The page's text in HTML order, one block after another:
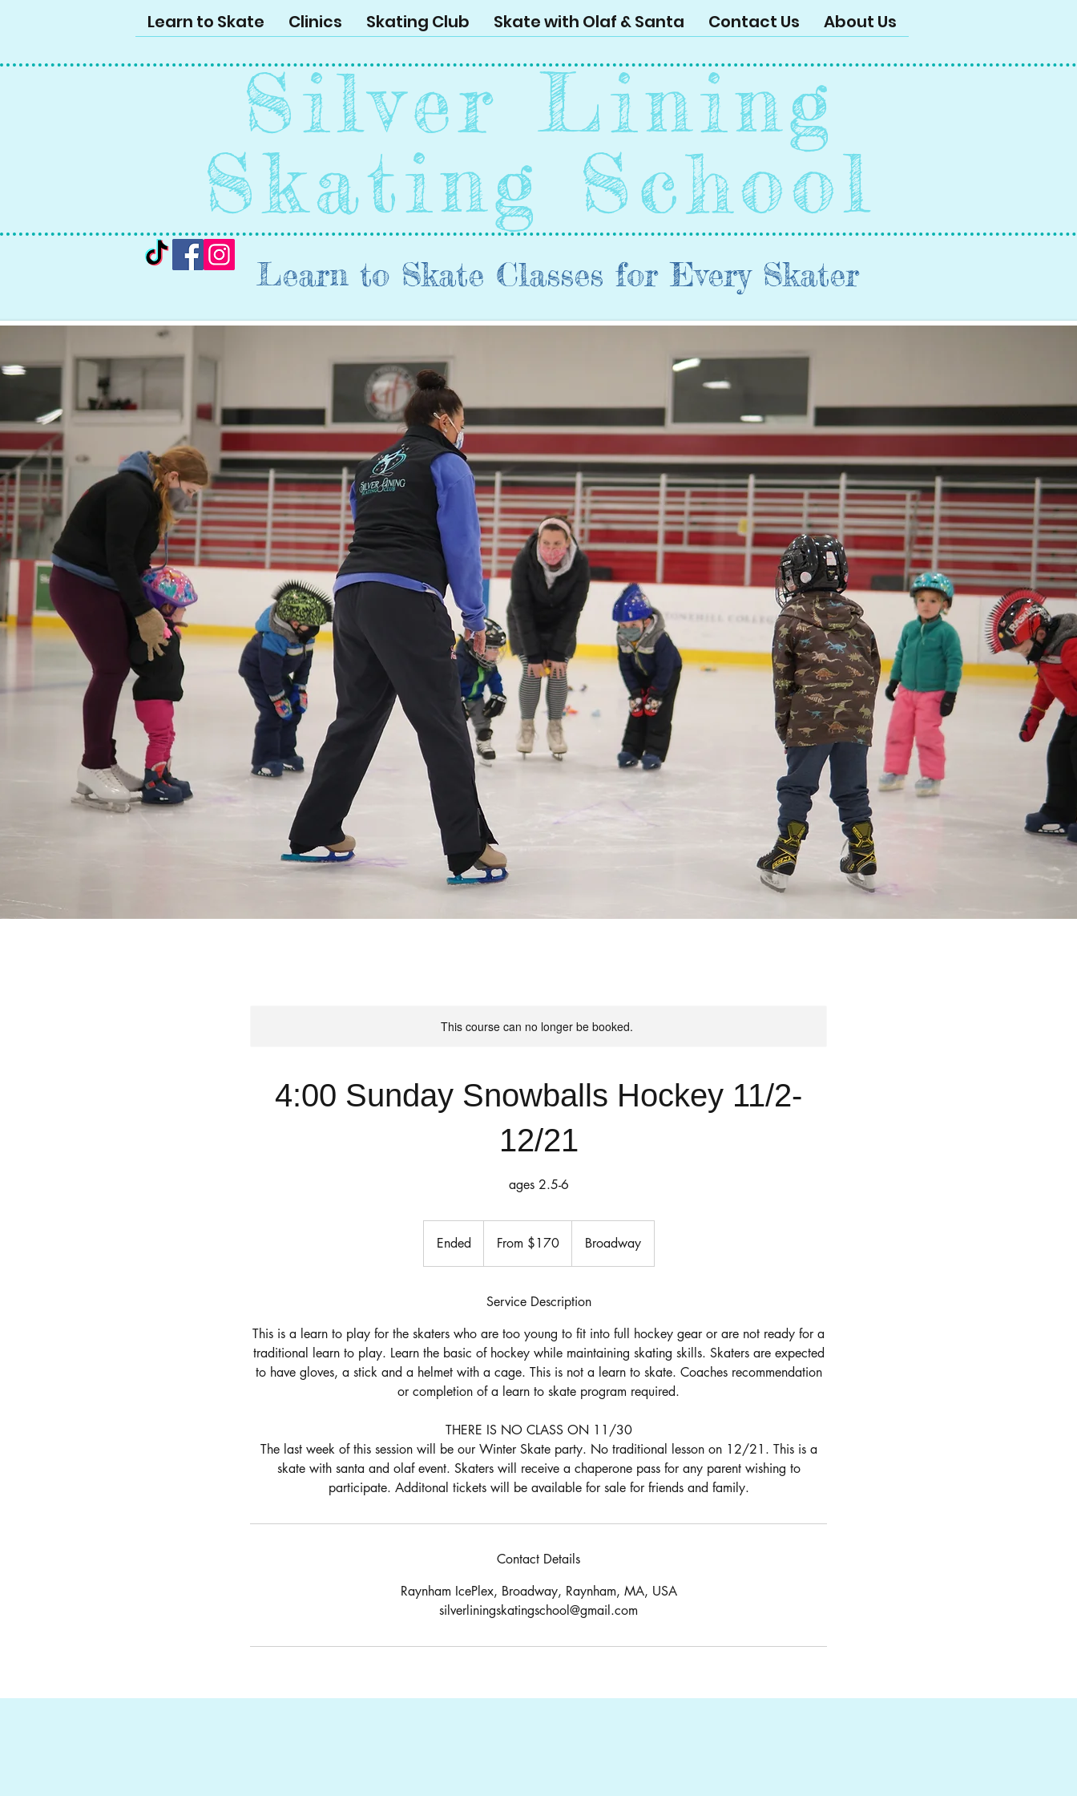
Learn to Skate Clinics Skating Club Skate with Olaf & Santa Contact Us About Us
Silver Lining
Skating School
Learn to Skate Classes for Every Skater
This course can no longer be booked.
4:00 Sunday Snowballs Hockey 11/2-
12/21
ages 2.5-6
Ended
n
From $170 Broadway
Service Description
This is a learn to play for the skaters who are too young to fit into full hockey gear or are not ready for a
traditional learn to play. Learn the basic of hockey while maintaining skating skills. Skaters are expected
to have gloves, a stick and a helmet with a cage. This is not a learn to skate. Coaches recommendation
or completion of a learn to skate program required.
THERE IS NO CLASS ON 11/30
The last week of this session will be our Winter Skate party. No traditional lesson on 12/21. This is a
skate with santa and olaf event. Skaters will receive a chaperone pass for any parent wishing to
participate. Additonal tickets will be available for sale for friends and family.
Contact Details
Raynham IcePlex, Broadway, Raynham, MA, USA
silverliningskatingschool@gmail.com